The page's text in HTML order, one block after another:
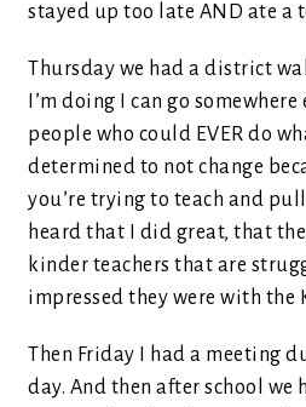
stayed up too late AND ate a
Thursday we had a district
I’m doing I can go
people who could EVER do
determined to not change
you’re trying to teach and
heard that I did great, that
kinder teachers that are
impressed they were with the
Then Friday I had a meeting
day. And then after school